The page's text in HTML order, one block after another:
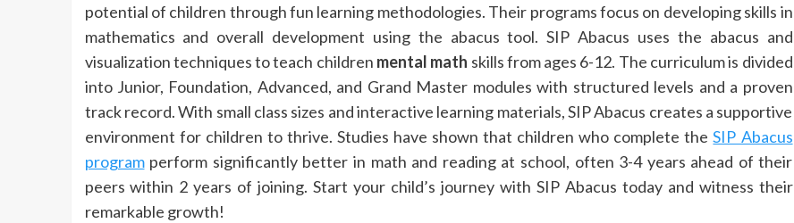
potential of children through fun learning methodologies. Their programs focus on developing skills in
mathematics and overall development using the abacus tool. SIP Abacus uses the abacus and
visualization techniques to teach children mental math skills from ages 6-12. The curriculum is divided
into Junior, Foundation, Advanced, and Grand Master modules with structured levels and a proven
track record. With small class sizes and interactive learning materials, SIP Abacus creates a supportive
environment for children to thrive. Studies have shown that children who complete theSIP Abacus
programperform significantly better in math and reading at school, often 3-4 years ahead of their
peers within 2 years of joining. Start your child’s journey with SIP Abacus today and witness their
remarkable growth!